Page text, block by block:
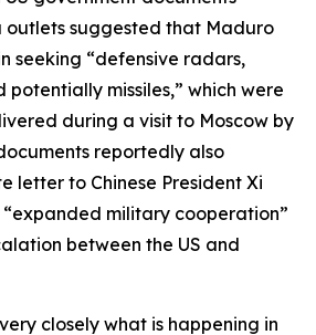
suggested that Maduro
seeking “defensive radars,
missiles,” which were
during a visit to Moscow by
reportedly also
letter to Chinese President Xi
military cooperation”
between the US and
closely what is happening in